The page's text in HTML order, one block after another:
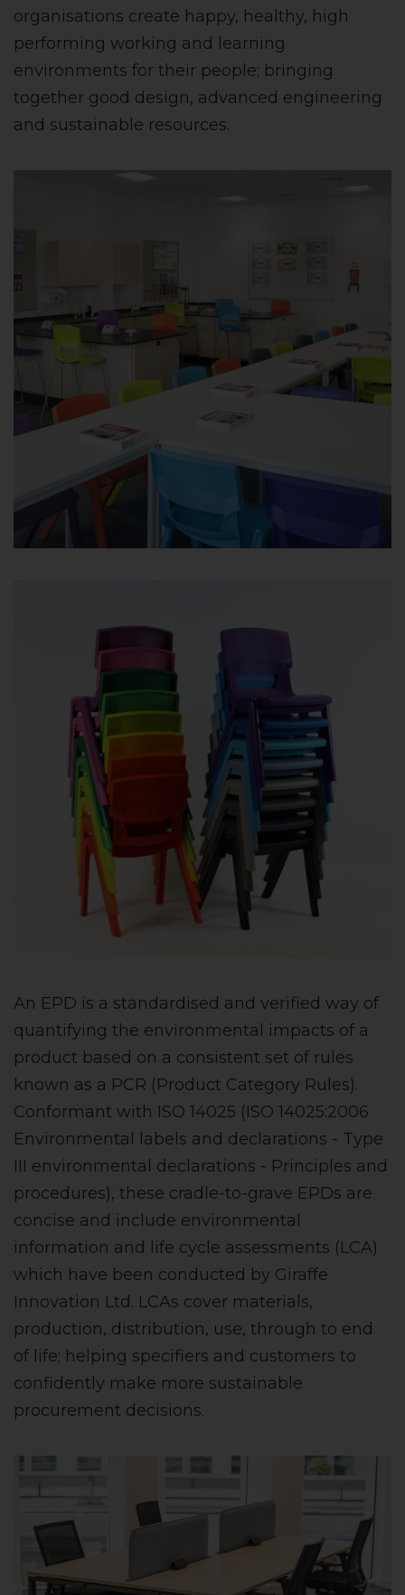
organisations create happy, healthy, high
performing working and learning
environments for their people; bringing
together good design, advanced engineering
and sustainable resources.
An EPD is a standardised and verified way of
quantifying the environmental impacts of a
product based on a consistent set of rules
known as a PCR (Product Category Rules).
Conformant with ISO 14025 (ISO 14025:2006
Environmental labels and declarations - Type
III environmental declarations - Principles and
procedures), these cradle-to-grave EPDs are
concise and include environmental
information and life cycle assessments (LCA)
which have been conducted by Giraffe
Innovation Ltd. LCAs cover materials,
production, distribution, use, through to end
of life; helping specifiers and customers to
confidently make more sustainable
procurement decisions.